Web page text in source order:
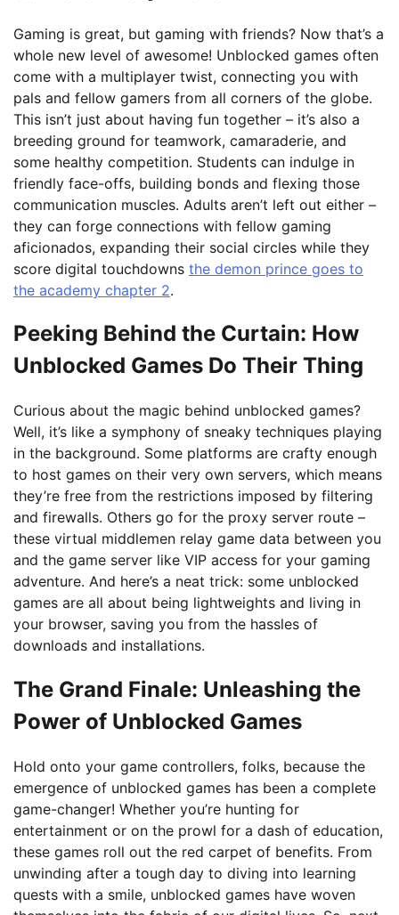
Gaming is great, but gaming with friends? Now that’s a
whole new level of awesome! Unblocked games often
come with a multiplayer twist, connecting you with
pals and fellow gamers from all corners of the globe.
This isn’t just about having fun together – it’s also a
breeding ground for teamwork, camaraderie, and
some healthy competition. Students can indulge in
friendly face-offs, building bonds and flexing those
communication muscles. Adults aren’t left out either –
they can forge connections with fellow gaming
aficionados, expanding their social circles while they
score digital touchdowns the demon prince goes to
the academy chapter 2.
Peeking Behind the Curtain: How
Unblocked Games Do Their Thing
Curious about the magic behind unblocked games?
Well, it’s like a symphony of sneaky techniques playing
in the background. Some platforms are crafty enough
to host games on their very own servers, which means
they’re free from the restrictions imposed by filtering
and firewalls. Others go for the proxy server route –
these virtual middlemen relay game data between you
and the game server like VIP access for your gaming
adventure. And here’s a neat trick: some unblocked
games are all about being lightweights and living in
your browser, saving you from the hassles of
downloads and installations.
The Grand Finale: Unleashing the
Power of Unblocked Games
Hold onto your game controllers, folks, because the
emergence of unblocked games has been a complete
game-changer! Whether you’re hunting for
entertainment or on the prowl for a dash of education,
these games roll out the red carpet of benefits. From
unwinding after a tough day to diving into learning
quests with a smile, unblocked games have woven